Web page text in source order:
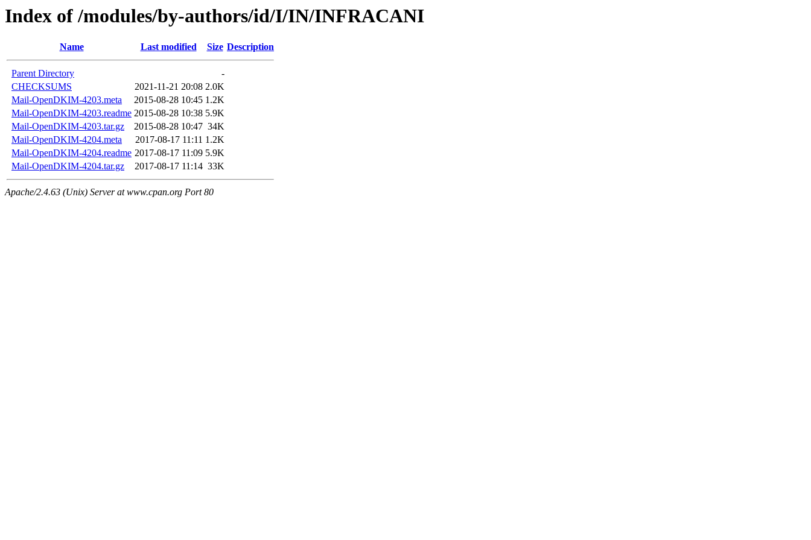
Index of /modules/by-authors/id/I/IN/INFRACANI
Name Last modified Size Description
Parent Directory
-
CHECKSUMS
2021-11-21 20:08 2.0K
Mail-OpenDKIM-4203.meta
2015-08-28 10:45 1.2K
Mail-OpenDKIM-4203.readme 2015-08-28 10:38 5.9K
Mail-OpenDKIM-4203.tar.gz
2015-08-28 10:47 34K
Mail-OpenDKIM-4204.meta
2017-08-17 11:11 1.2K
Mail-OpenDKIM-4204.readme 2017-08-17 11:09 5.9K
Mail-OpenDKIM-4204.tar.gz
2017-08-17 11:14 33K
Apache/2.4.63 (Unix) Server at www.cpan.org Port 80